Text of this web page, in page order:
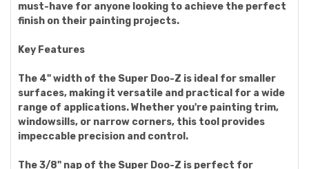
must-have for anyone looking to achieve the perfect
finish on their painting projects.
Key Features
The 4" width of the Super Doo-Z is ideal for smaller
surfaces, making it versatile and practical for a wide
range of applications. Whether you're painting trim,
windowsills, or narrow corners, this tool provides
impeccable precision and control.
The 3/8" nap of the Super Doo-Z is perfect for